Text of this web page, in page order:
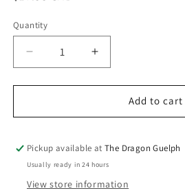
Quantity
Quantity
Decrease
quantity
for
Increase
quantity
for
StargazingAdd to cart
Pickup available atThe Dragon Guelph
Usually ready in 24 hours
View store information